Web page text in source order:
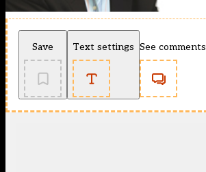
Save Text settings See comments